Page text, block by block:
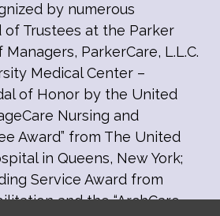
by numerous
Trustees at the Parker
ParkerCare, L.L.C.
Medical Center –
of Honor by the United
Nursing and
Award” from The United
in Queens, New York;
Service Award from
and the “ArchCare